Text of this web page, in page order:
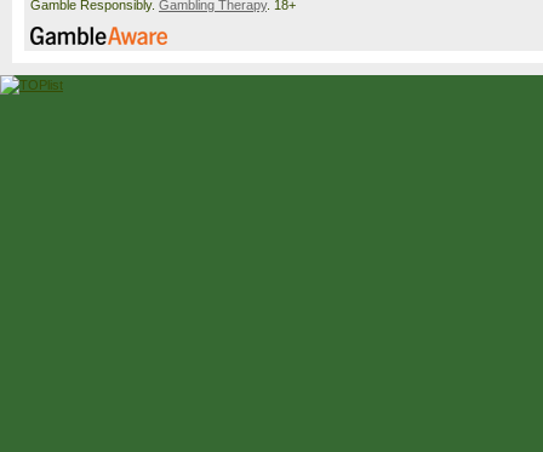
Gamble Responsibly. Gambling Therapy. 18+